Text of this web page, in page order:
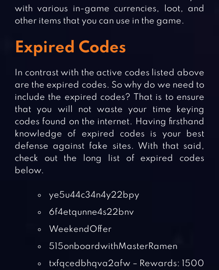
with various in-game currencies, loot, and
other items that you can use in the game.
Expired Codes
In contrast with the active codes listed above
are the expired codes. So why do we need to
include the expired codes? That is to ensure
that you will not waste your time keying
codes found on the internet. Having firsthand
knowledge of expired codes is your best
defense against fake sites. With that said,
check out the long list of expired codes
below.
ye5u44c34n4y22bpy
6f4etqunne4s22bnv
WeekendOffer
515onboardwithMasterRamen
txfqcedbhqva2afw – Rewards: 1500